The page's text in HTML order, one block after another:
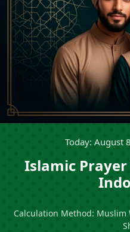
Today: August
Islamic
Calculation Method: Muslim